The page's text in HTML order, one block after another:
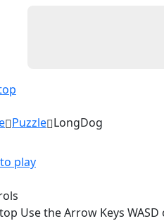
Puzzle LongDog
play
Use the Arrow Keys